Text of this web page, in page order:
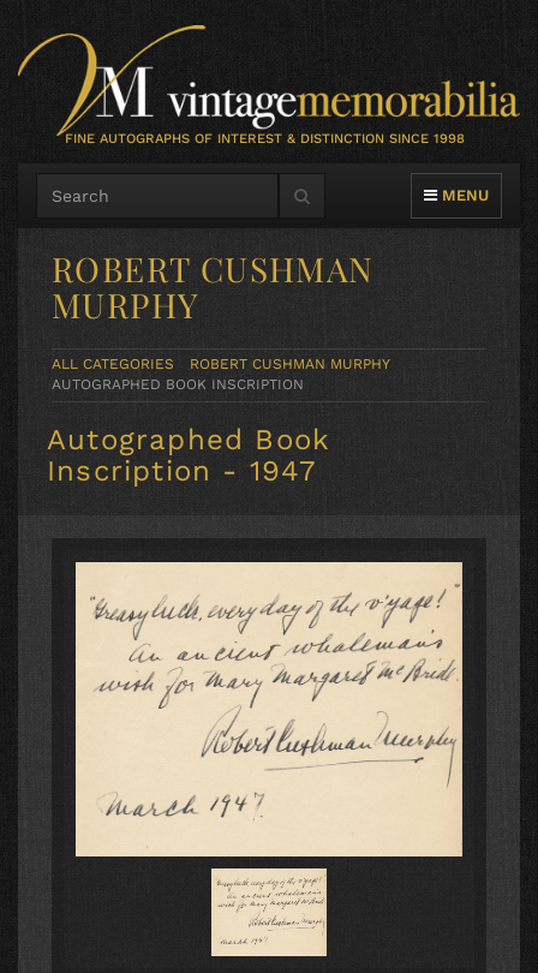
FINE AUTOGRAPHS OF INTEREST & DISTINCTION SINCE 1998
TOGGLE
MENU
ROBERT CUSHMAN
MURPHY
ALL CATEGORIES
ROBERT CUSHMAN MURPHY
AUTOGRAPHED BOOK INSCRIPTION
Autographed Book
Inscription - 1947